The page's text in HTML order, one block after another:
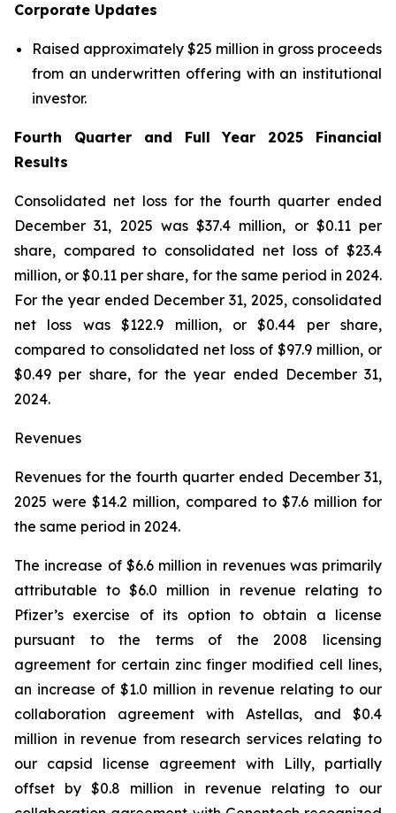
Corporate Updates
Raised approximately $25 million in gross proceeds
from an underwritten offering with an institutional
investor.
Fourth Quarter and Full Year 2025 Financial
Results
Consolidated net loss for the fourth quarter ended
December 31, 2025 was $37.4 million, or $0.11 per
share, compared to consolidated net loss of $23.4
million, or $0.11 per share, for the same period in 2024.
For the year ended December 31, 2025, consolidated
net loss was $122.9 million, or $0.44 per share,
compared to consolidated net loss of $97.9 million, or
$0.49 per share, for the year ended December 31,
2024.
Revenues
Revenues for the fourth quarter ended December 31,
2025 were $14.2 million, compared to $7.6 million for
the same period in 2024.
The increase of $6.6 million in revenues was primarily
attributable to $6.0 million in revenue relating to
Pfizer’s exercise of its option to obtain a license
pursuant to the terms of the 2008 licensing
agreement for certain zinc finger modified cell lines,
an increase of $1.0 million in revenue relating to our
collaboration agreement with Astellas, and $0.4
million in revenue from research services relating to
our capsid license agreement with Lilly, partially
offset by $0.8 million in revenue relating to our